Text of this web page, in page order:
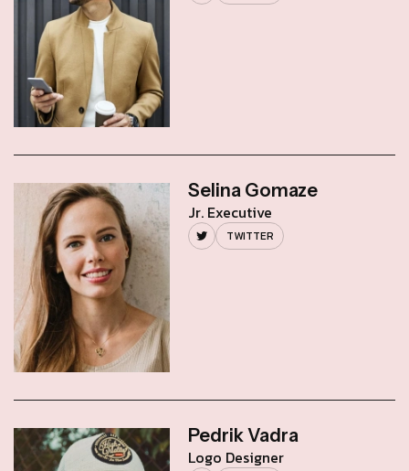
Selina Gomaze
Jr. Executive
TWITTER
Pedrik Vadra
Logo Designer